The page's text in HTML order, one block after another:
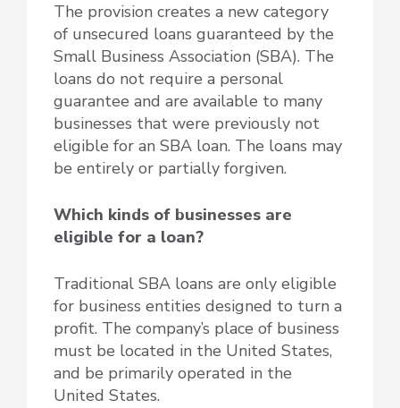
The provision creates a new category
of unsecured loans guaranteed by the
Small Business Association (SBA). The
loans do not require a personal
guarantee and are available to many
businesses that were previously not
eligible for an SBA loan. The loans may
be entirely or partially forgiven.
Which kinds of businesses are
eligible for a loan?
Traditional SBA loans are only eligible
for business entities designed to turn a
profit. The company’s place of business
must be located in the United States,
and be primarily operated in the
United States.